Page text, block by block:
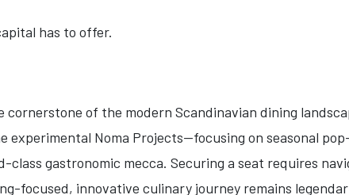
has to offer.
of the modern Scandinavian dining
Noma Projects—focusing on seasonal
gastronomic mecca. Securing a seat requires
focused, innovative culinary journey remains